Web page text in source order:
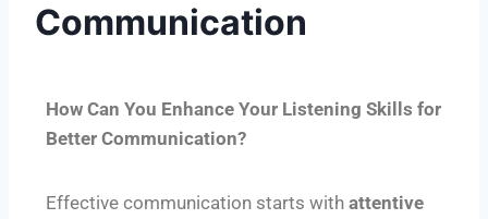
Communication
How Can You Enhance Your Listening Skills for
Better Communication?
Effective communication starts with attentive